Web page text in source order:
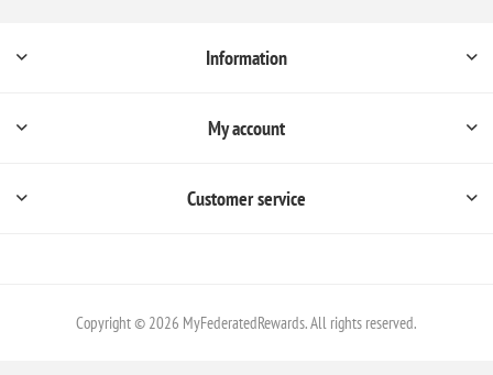
Information
My account
Customer service
Copyright © 2026 MyFederatedRewards. All rights reserved.